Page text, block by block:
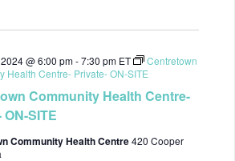
@ 6:00 pm-7:30 pm ET
Centretown
Health Centre- Private- ON-SITE
Community Health Centre-
SITE
Community Health Centre420 Cooper